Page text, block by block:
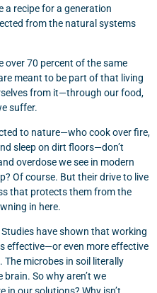
a recipe for a generation
from the natural systems
over 70 percent of the same
meant to be part of that living
from it—through our food,
suffer.
to nature—who cook over fire,
sleep on dirt floors—don’t
overdose we see in modern
Of course. But their drive to live
that protects them from the
in here.
Studies have shown that working
effective—or even more effective
microbes in soil literally
So why aren’t we